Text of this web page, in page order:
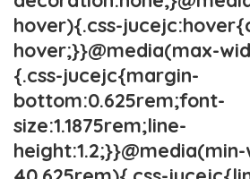
hover){.css-
hover;}}@media(max-
{.css-jucejc{margin-
bottom:0.625rem;font-
size:1.1875rem;line-